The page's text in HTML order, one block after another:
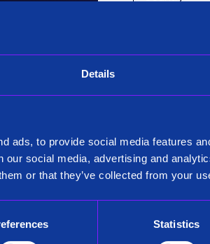
Details
ads, to provide social media features
our social media, advertising and
or that they’ve collected from your
Statistics
Please
is aimed at
Existing
Yes
After
team.